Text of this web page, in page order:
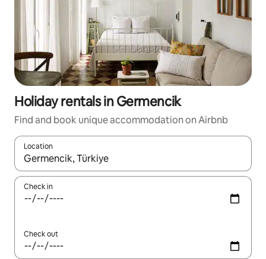
Holiday rentals in Germencik
Find and book unique accommodation on Airbnb
Location
When results are available, navigate with the up and down
Check in
Check out